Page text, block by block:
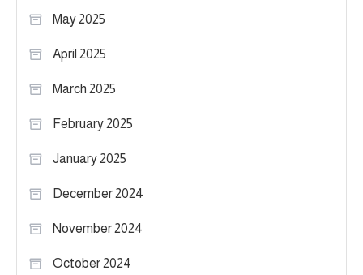
May 2025
April 2025
March 2025
February 2025
January 2025
December 2024
November 2024
October 2024